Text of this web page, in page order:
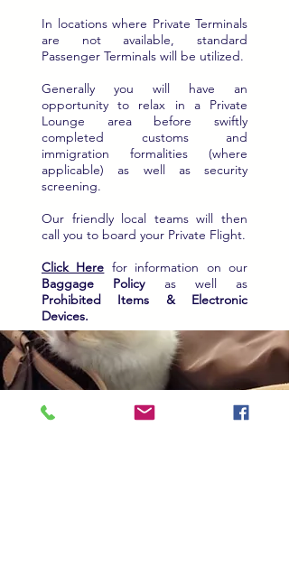
In locations where Private Terminals
are not available, standard
Passenger Terminals will be utilized.
Generally you will have an
opportunity to relax in a Private
Lounge area before swiftly
completed customs and
immigration formalities (where
applicable) as well as security
screening.
Our friendly local teams will then
call you to board your Private Flight.
Click Here for information on our
Baggage Policy as well as
Prohibited Items & Electronic
Devices.